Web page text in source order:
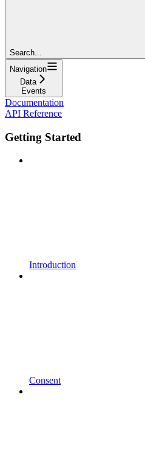
Search...
Navigation
Data
Events
Documentation
API Reference
Getting Started
Introduction
Consent